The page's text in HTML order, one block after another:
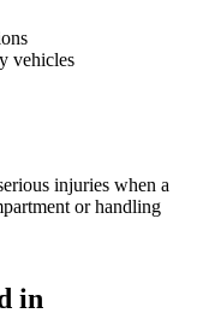
vehicles
injuries when a
or handling
in